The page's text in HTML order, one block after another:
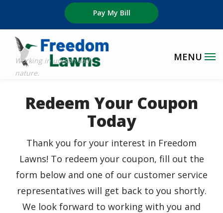
main
content
Pay My Bill
Redeem Your Coupon
Today
Thank you for your interest in Freedom
Lawns! To redeem your coupon, fill out the
form below and one of our customer service
representatives will get back to you shortly.
We look forward to working with you and